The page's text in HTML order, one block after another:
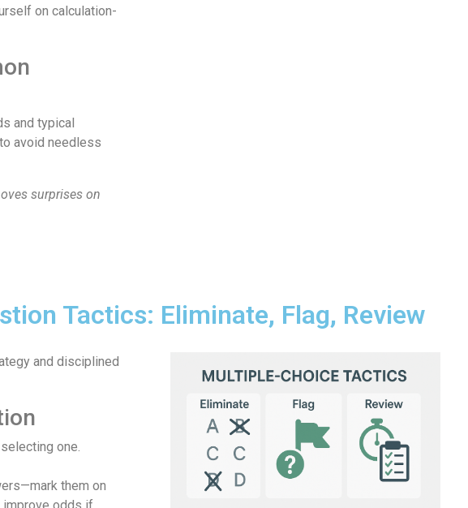
on calculation-
and typical
avoid needless
surprises on
Tactics: Eliminate, Flag, Review
and disciplined
one.
them on